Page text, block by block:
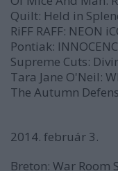
Quilt: Held in
RiFF RAFF: NEON
Pontiak:
Supreme Cuts:
Tara Jane O'Neil:
The Autumn
2014. február 3.
Breton: War Room